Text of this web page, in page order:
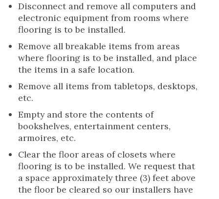
Disconnect and remove all computers and
electronic equipment from rooms where
flooring is to be installed.
Remove all breakable items from areas
where flooring is to be installed, and place
the items in a safe location.
Remove all items from tabletops, desktops,
etc.
Empty and store the contents of
bookshelves, entertainment centers,
armoires, etc.
Clear the floor areas of closets where
flooring is to be installed. We request that
a space approximately three (3) feet above
the floor be cleared so our installers have